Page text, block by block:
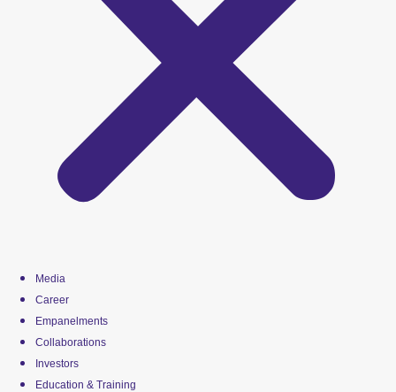
Media
Career
Empanelments
Collaborations
Investors
Education & Training